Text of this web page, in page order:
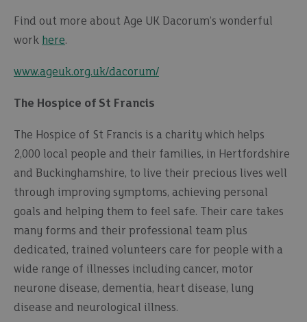
Find out more about Age UK Dacorum’s wonderful
work here.
www.ageuk.org.uk/dacorum/
The Hospice of St Francis
The Hospice of St Francis is a charity which helps
2,000 local people and their families, in Hertfordshire
and Buckinghamshire, to live their precious lives well
through improving symptoms, achieving personal
goals and helping them to feel safe. Their care takes
many forms and their professional team plus
dedicated, trained volunteers care for people with a
wide range of illnesses including cancer, motor
neurone disease, dementia, heart disease, lung
disease and neurological illness.